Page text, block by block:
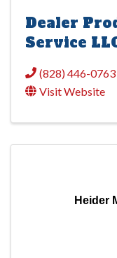
Dealer
Service
(828) 446-0763
Visit Website
Heider